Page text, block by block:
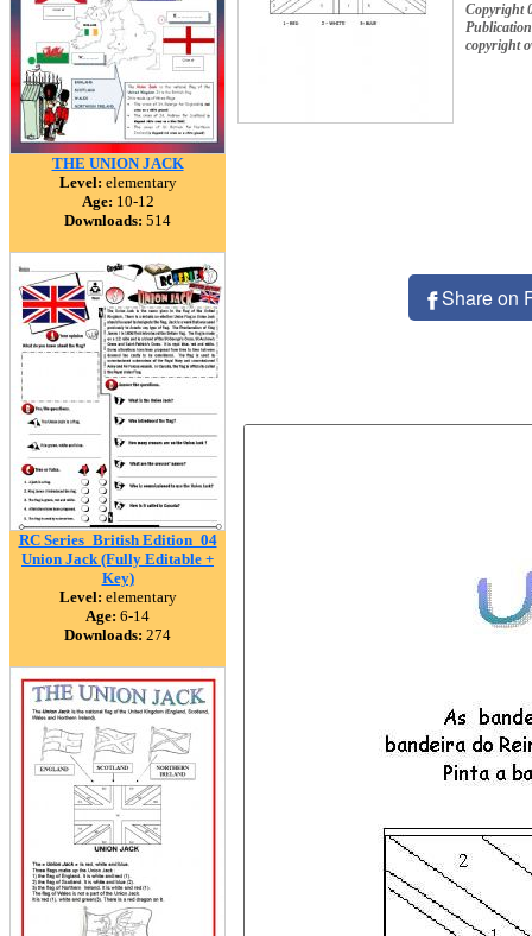
THE UNION JACK
Level: elementary
Age: 10-12
Downloads: 514
RC Series_British Edition_04
Union Jack (Fully Editable +
Key)
Level: elementary
Age: 6-14
Downloads: 274
Copyright
copyright
Share on